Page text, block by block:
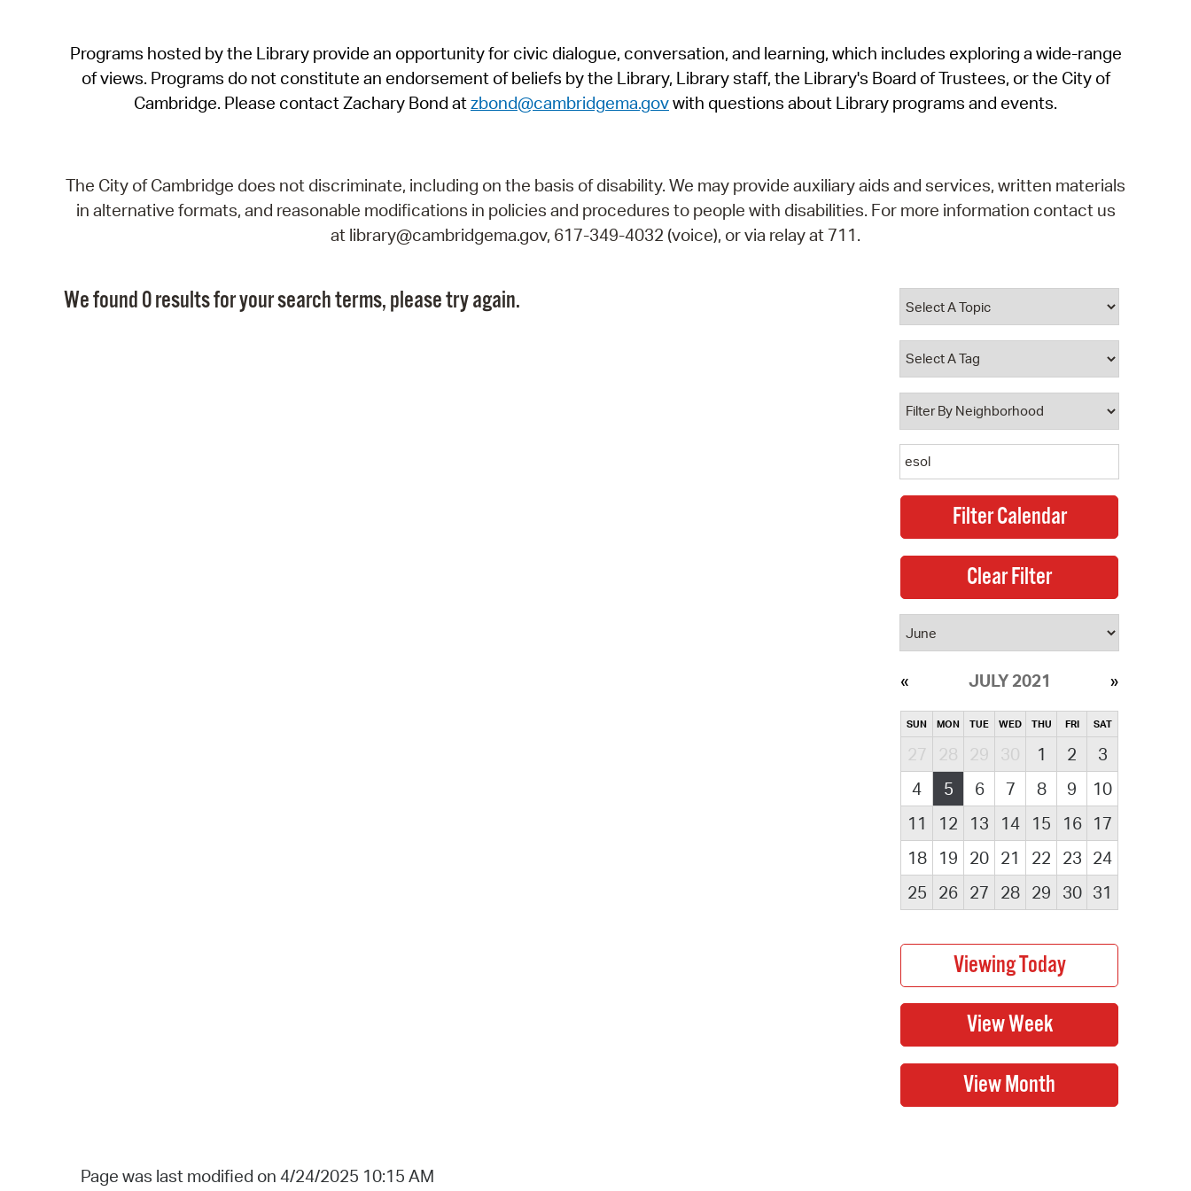
SeeClickFix
View News
Programs hosted by the Library provide an opportunity for civic dialogue, conversation, and learning, which includes exploring a wide-range
of views. Programs do not constitute an endorsement of beliefs by the Library, Library staff, the Library's Board of Trustees, or the City of
Cambridge. Please contact Zachary Bond atzbond@cambridgema.govwith questions about Library programs and events.
The City of Cambridge does not discriminate, including on the basis of disability. We may provide auxiliary aids and services, written materials
in alternative formats, and reasonable modifications in policies and procedures to people with disabilities. For more information contact us
at library@cambridgema.gov, 617-349-4032 (voice), or via relay at 711.
We found 0 results for your search terms, please try again.
JULY 2021
SUN MON TUE WED THU FRI SAT
27 28 29 30 1 2
3
4
5 6 7 8 9
10
11
12 13 14 15 16
17
18
19 20 21 22 23 24
25
26 27 28 29 30 31
Page was last modified on 4/24/2025 10:15 AM